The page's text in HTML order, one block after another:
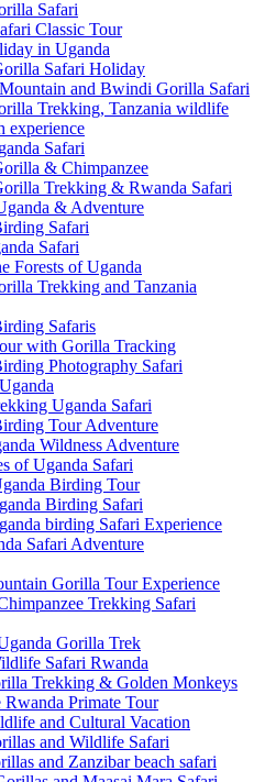
Safari
Classic Tour
in Uganda
Safari Holiday
and Bwindi Gorilla Safari
Trekking, Tanzania wildlife
experience
Safari
& Chimpanzee
Trekking & Rwanda Safari
& Adventure
Safari
Safari
Forests of Uganda
Trekking and Tanzania
Safaris
with Gorilla Tracking
Photography Safari
Uganda Safari
Tour Adventure
Wildness Adventure
of Uganda Safari
Birding Tour
Birding Safari
birding Safari Experience
Safari Adventure
Gorilla Tour Experience
Trekking Safari
Gorilla Trek
Safari Rwanda
Trekking & Golden Monkeys
Primate Tour
and Cultural Vacation
and Wildlife Safari
and Zanzibar beach safari